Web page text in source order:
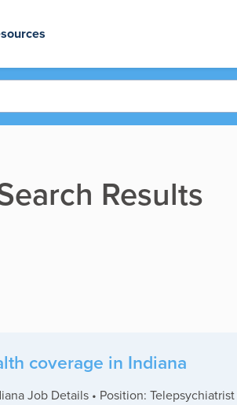
Results
coverage in Indiana
Job Details • Position: